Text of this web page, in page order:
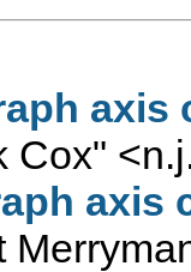
axis
Cox" <
axis